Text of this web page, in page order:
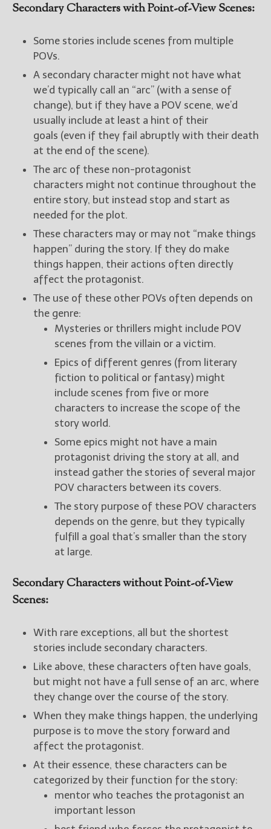
Secondary Characters with Point-of-View Scenes:
Some stories include scenes from multiple
POVs.
A secondary character might not have what
we’d typically call an “arc” (with a sense of
change), but if they have a POV scene, we’d
usually include at least a hint of their
goals (even if they fail abruptly with their death
at the end of the scene).
The arc of these non-protagonist
characters might not continue throughout the
entire story, but instead stop and start as
needed for the plot.
These characters may or may not “make things
happen” during the story. If they do make
things happen, their actions often directly
affect the protagonist.
The use of these other POVs often depends on
the genre:
Mysteries or thrillers might include POV
scenes from the villain or a victim.
Epics of different genres (from literary
fiction to political or fantasy) might
include scenes from five or more
characters to increase the scope of the
story world.
Some epics might not have a main
protagonist driving the story at all, and
instead gather the stories of several major
POV characters between its covers.
The story purpose of these POV characters
depends on the genre, but they typically
fulfill a goal that’s smaller than the story
at large.
Secondary Characters without Point-of-View
Scenes:
With rare exceptions, all but the shortest
stories include secondary characters.
Like above, these characters often have goals,
but might not have a full sense of an arc, where
they change over the course of the story.
When they make things happen, the underlying
purpose is to move the story forward and
affect the protagonist.
At their essence, these characters can be
categorized by their function for the story:
mentor who teaches the protagonist an
important lesson